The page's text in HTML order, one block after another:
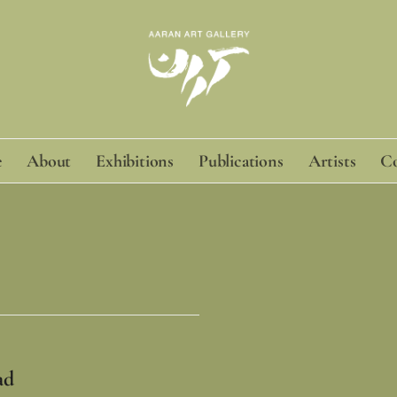
About Exhibitions Publications Artists